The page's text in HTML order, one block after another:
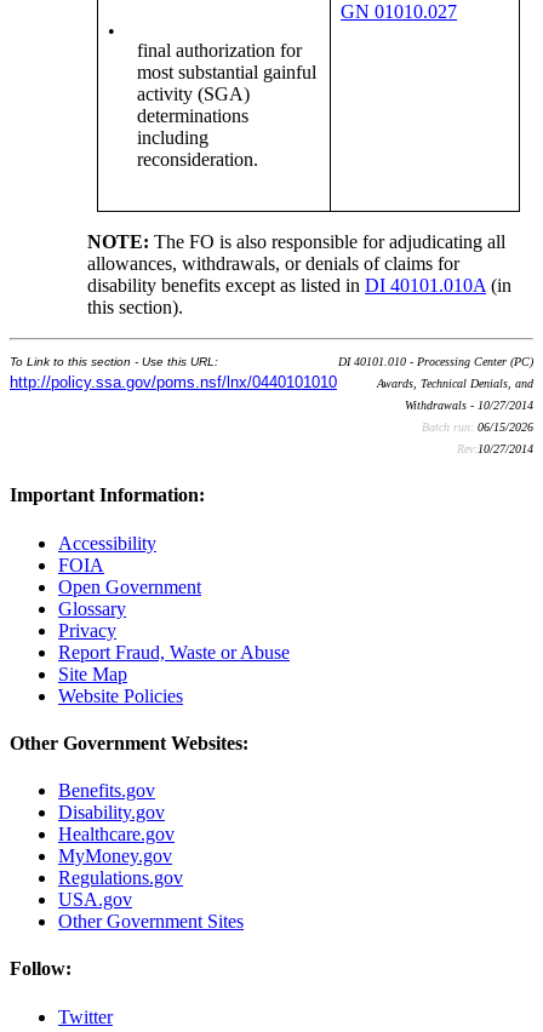
•
final authorization for
most substantial gainful
activity (SGA)
determinations
including
reconsideration.
GN 01010.027
NOTE: The FO is also responsible for adjudicating all
allowances, withdrawals, or denials of claims for
disability benefits except as listed inDI 40101.010A (in
this section).
To Link to this section - Use this URL:
http://policy.ssa.gov/poms.nsf/lnx/0440101010
DI 40101.010 - Processing Center (PC)
Awards, Technical Denials, and
Withdrawals - 10/27/2014
Batch run: 06/15/2026
Rev:10/27/2014
Important Information:
Accessibility
FOIA
Open Government
Glossary
Privacy
Report Fraud, Waste or Abuse
Site Map
Website Policies
Other Government Websites:
Benefits.gov
Disability.gov
Healthcare.gov
MyMoney.gov
Regulations.gov
USA.gov
Other Government Sites
Follow:
Twitter